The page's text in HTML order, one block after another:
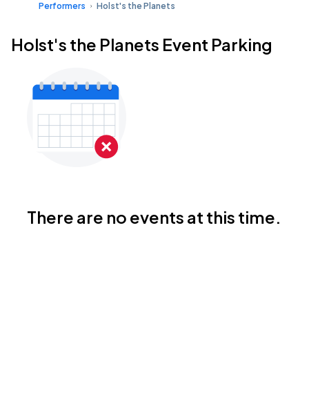
Performers Holst's the Planets
Holst's the Planets Event Parking
There are no events at this time.